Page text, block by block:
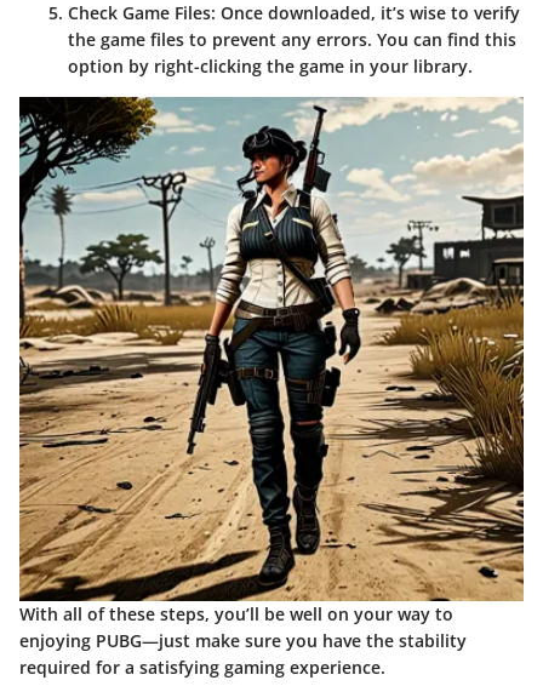
Check Game Files: Once downloaded, it’s wise to verify
the game files to prevent any errors. You can find this
option by right-clicking the game in your library.
With all of these steps, you’ll be well on your way to
enjoying PUBG—just make sure you have the stability
required for a satisfying gaming experience.